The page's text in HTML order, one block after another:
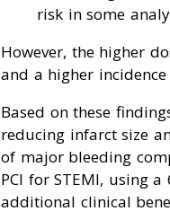
risk in some
However, the higher
and a higher
Based on these
reducing infarct size
of major bleeding
PCI for STEMI, using
additional clinical